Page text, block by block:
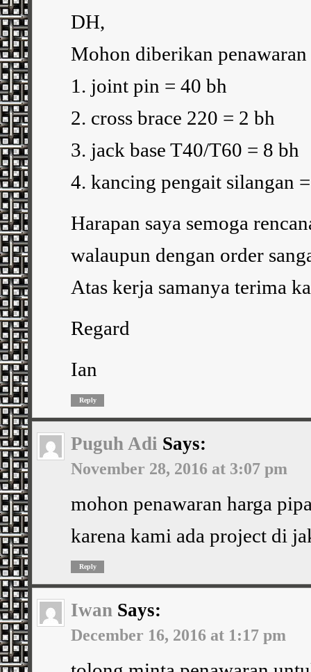
DH,
Mohon diberikan
1. joint pin = 40 bh
2. cross brace 220 = 2 bh
3. jack base T40/T60 = 8 bh
4. kancing pengait silangan
Harapan saya semoga
walaupun dengan order
Atas kerja samanya terima
Regard
Ian
Reply
Puguh Adi Says:
November 28, 2016 at 3:07 pm
mohon penawaran harga
karena kami ada project di
Reply
Iwan Says:
December 16, 2016 at 1:17 pm